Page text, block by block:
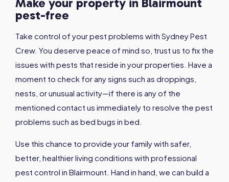
pest-free
Take control of your pest problems with Sydney Pest
Crew. You deserve peace of mind so, trust us to fix the
issues with pests that reside in your properties. Have a
moment to check for any signs such as droppings,
nests, or unusual activity—if there is any of the
mentioned contact us immediately to resolve the pest
problems such as bed bugs in bed.
Use this chance to provide your family with safer,
better, healthier living conditions with professional
pest control in Blairmount. Hand in hand, we can build a